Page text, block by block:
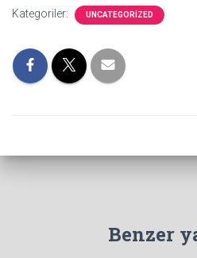
Kategoriler: UNCATEGORIZED
Benzer